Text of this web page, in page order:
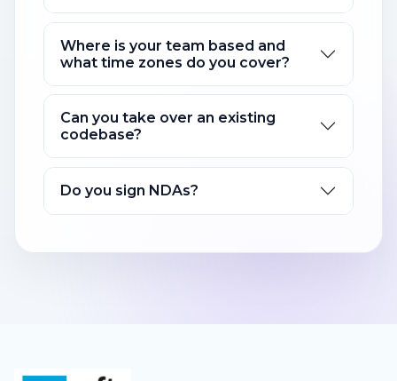
Where is your team based and
what time zones do you cover?
Can you take over an existing
codebase?
Do you sign NDAs?